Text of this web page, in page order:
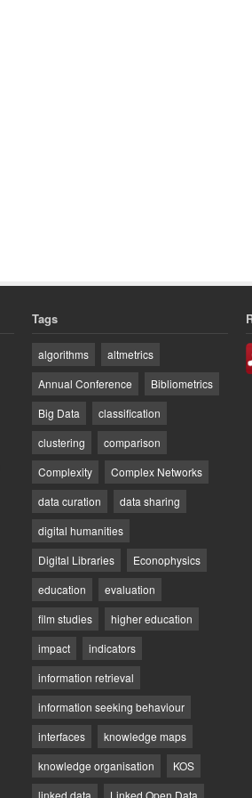
Tags
algorithms
altmetrics
Annual Conference
Bibliometrics
Big Data
classification
clustering
comparison
Complexity
Complex Networks
data curation
data sharing
digital humanities
Digital Libraries
Econophysics
education
evaluation
film studies
higher education
impact
indicators
information retrieval
information seeking behaviour
interfaces
knowledge maps
knowledge organisation
KOS
linked data
Linked Open Data